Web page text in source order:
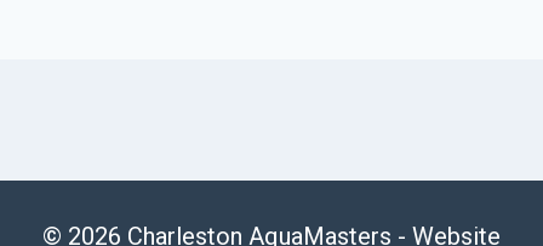
© 2026 Charleston AquaMasters - Website